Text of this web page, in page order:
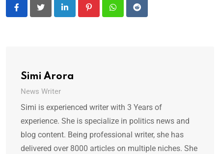
LinkedIn PinterestWhatsappReddit
Simi Arora
News Writer
Simi is experienced writer with 3 Years of
experience. She is specialize in politics news and
blog content. Being professional writer, she has
delivered over 8000 articles on multiple niches. She